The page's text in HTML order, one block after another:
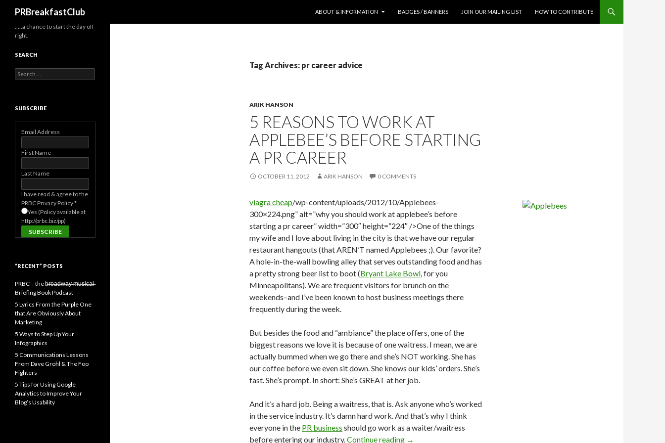
PRBreakfastClub
ABOUT & INFORMATION
BADGES / BANNERS JOIN OUR MAILING LIST HOW TO CONTRIBUTE
Tag Archives: pr career advice
ARIK HANSON
5 REASONS TO WORK AT
APPLEBEE’S BEFORE STARTING
A PR CAREER
OCTOBER 11, 2012 ARIK HANSON 0 COMMENTS
viagra cheap/wp-content/uploads/2012/10/Applebees-
300×224.png” alt=”why you should work at applebee’s before
starting a pr career” width=”300″ height=”224″ />One of the things
my wife and I love about living in the city is that we have our regular
restaurant hangouts (that AREN’T named Applebees ;). Our favorite?
A hole-in-the-wall bowling alley that serves outstanding food and has
a pretty strong beer list to boot (Bryant Lake Bowl, for you
Minneapolitans). We are frequent visitors for brunch on the
weekends–and I’ve been known to host business meetings there
frequently during the week.
But besides the food and “ambiance” the place offers, one of the
biggest reasons we love it is because of one waitress. I mean, we are
actually bummed when we go there and she’s NOT working. She has
our coffee before we even sit down. She knows our kids’ orders. She’s
fast. She’s prompt. In short: She’s GREAT at her job.
And it’s a hard job. Being a waitress, that is. Ask anyone who’s worked
in the service industry. It’s damn hard work. And that’s why I think
everyone in the PR business should go work as a waiter/waitress
before entering our industry.Continue reading →
…..a chance to start the day off
right.
SEARCH
Search
for:
SUBSCRIBE
Email Address
First Name
Last Name
I have read & agree to the
PRBC Privacy Policy*
Yes (Policy available at
http://prbc.biz/pp)
“RECENT” POSTS
PRBC – the b̶r̶o̶a̶d̶w̶a̶y̶ ̶m̶u̶s̶i̶c̶a̶l̶
Briefing Book Podcast
5 Lyrics From the Purple One
that Are Obviously About
Marketing
5 Ways to Step Up Your
Infographics
5 Communications Lessons
From Dave Grohl & The Foo
Fighters
5 Tips for Using Google
Analytics to Improve Your
Blog’s Usability